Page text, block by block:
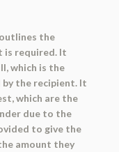
the
is required. It
which is the
the recipient. It
which are the
due to the
to give the
amount they